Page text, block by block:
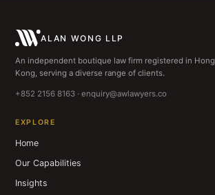
ALAN WONG LLP
An independent boutique law firm registered in Hong
Kong, serving a diverse range of clients.
+852 2156 8163 · enquiry@awlawyers.co
EXPLORE
Home
Our Capabilities
Insights